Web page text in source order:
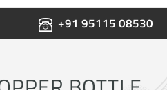
+91 95115 08530